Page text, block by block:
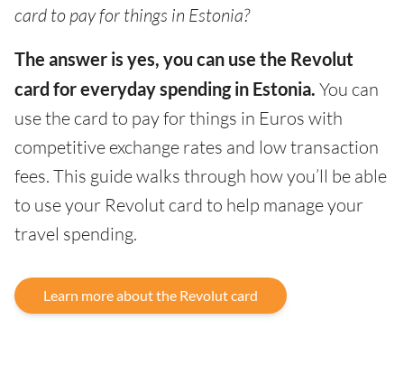
card to pay for things in Estonia?
The answer is yes, you can use the Revolut
card for everyday spending in Estonia. You can
use the card to pay for things in Euros with
competitive exchange rates and low transaction
fees. This guide walks through how you’ll be able
to use your Revolut card to help manage your
travel spending.
Learn more about the Revolut card